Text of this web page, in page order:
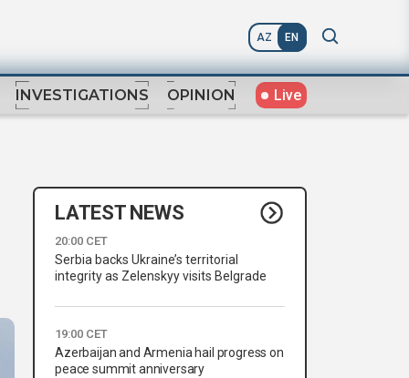
AZ EN
INVESTIGATIONS OPINION Live
LATEST NEWS
20:00 CET
Serbia backs Ukraine’s territorial
integrity as Zelenskyy visits Belgrade
19:00 CET
Azerbaijan and Armenia hail progress on
peace summit anniversary